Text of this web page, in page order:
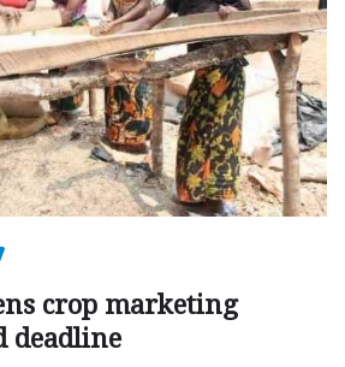
crop marketing
deadline